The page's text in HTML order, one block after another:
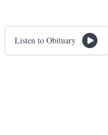
Listen to Obituary